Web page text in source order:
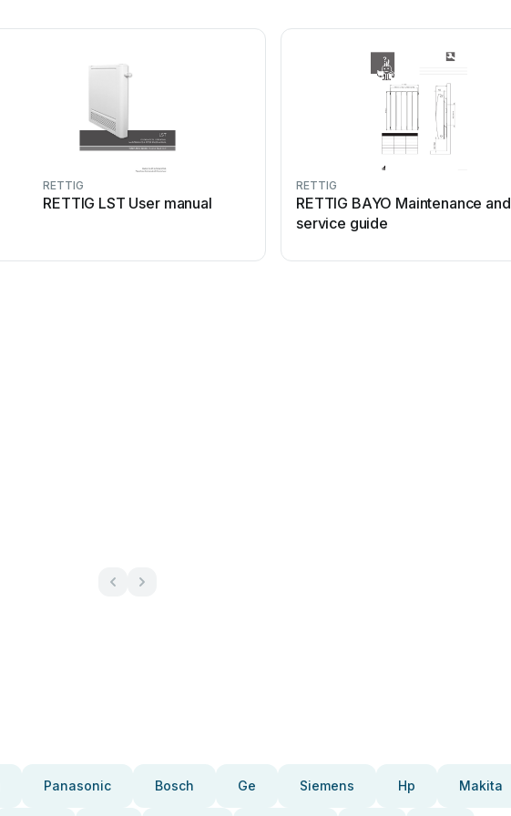
RETTIG
RETTIG LST User manual
RETTIG
RETTIG BAYO Maintenance and
service guide
Panasonic Bosch Ge Siemens Hp Makita